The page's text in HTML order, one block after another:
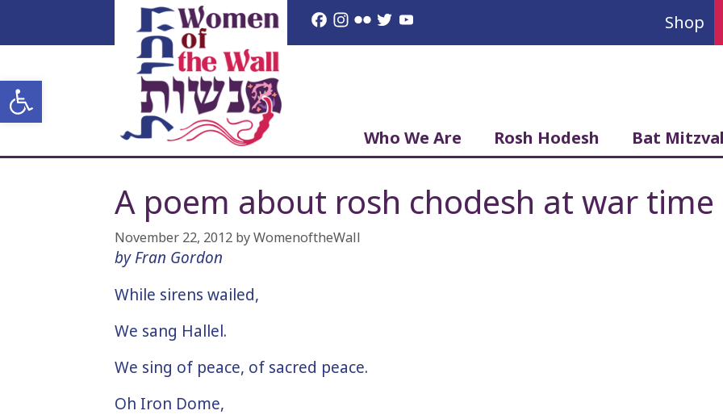
Open toolbar
content
Shop
Facebook
Instagram
FlickrTwitter
Who We Are Rosh Hodesh Bat
A poem about rosh chodesh at war time
November 22, 2012 byWomenoftheWall
by Fran Gordon
While sirens wailed,
We sang Hallel.
We sing of peace, of sacred peace.
Oh Iron Dome,